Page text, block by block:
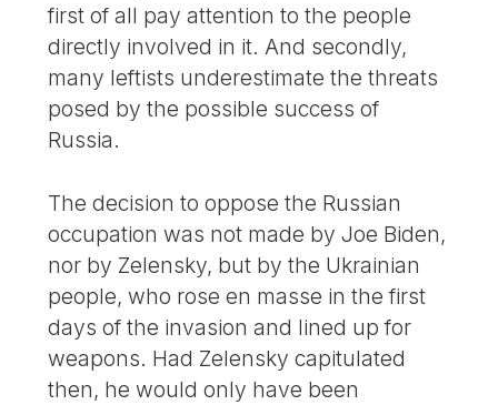
first of all pay attention to the people
directly involved in it. And secondly,
many leftists underestimate the threats
posed by the possible success of
Russia.
The decision to oppose the Russian
occupation was not made by Joe Biden,
nor by Zelensky, but by the Ukrainian
people, who rose en masse in the first
days of the invasion and lined up for
weapons. Had Zelensky capitulated
then, he would only have been